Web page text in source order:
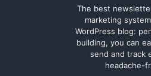
The best
marketing
WordPress blog:
building, you can
send and track
headache-